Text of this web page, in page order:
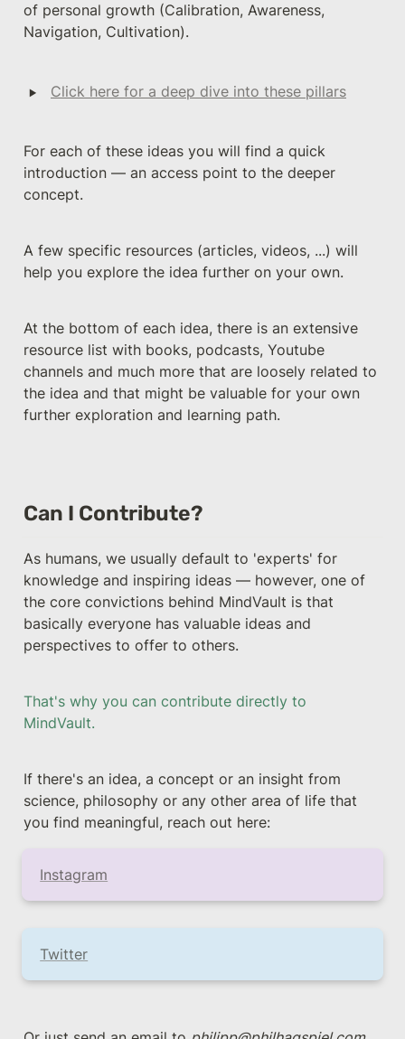
of personal growth (Calibration, Awareness,
Navigation, Cultivation).
‣ Click here for a deep dive into these pillars
For each of these ideas you will find a quick
introduction — an access point to the deeper
concept.
A few specific resources (articles, videos, ...) will
help you explore the idea further on your own.
At the bottom of each idea, there is an extensive
resource list with books, podcasts, Youtube
channels and much more that are loosely related to
the idea and that might be valuable for your own
further exploration and learning path.
Can I Contribute?
As humans, we usually default to 'experts' for
knowledge and inspiring ideas — however, one of
the core convictions behind MindVault is that
basically everyone has valuable ideas and
perspectives to offer to others.
That's why you can contribute directly to
MindVault.
If there's an idea, a concept or an insight from
science, philosophy or any other area of life that
you find meaningful, reach out here:
Instagram
Twitter